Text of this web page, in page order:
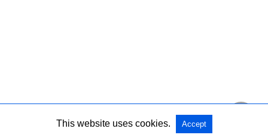
This website uses cookies. Accept